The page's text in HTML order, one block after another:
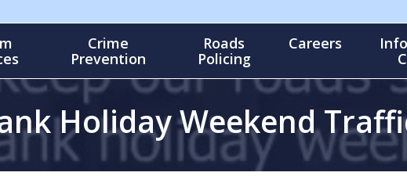
Crime
Prevention
Roads
Policing
Careers
Holiday Weekend